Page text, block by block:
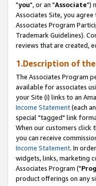
"you", or an "Associate")
Associates Site, you
Associates Program
Trademark Guidelines).
reviews that are created,
1.Description of
The Associates Program
available for associates
your Site (i) links to an
Income Statement(each
special "tagged" link
When our customers click
you can receive
Income Statement. In
widgets, links, marketing
Associates Program ("
product offerings on any